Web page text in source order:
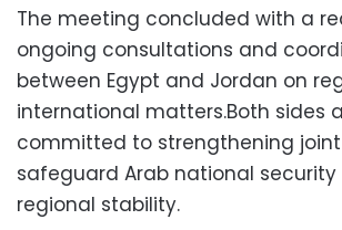
The meeting concluded with a
ongoing consultations and
between Egypt and Jordan on
international matters.Both sides
committed to strengthening
safeguard Arab national
regional stability.